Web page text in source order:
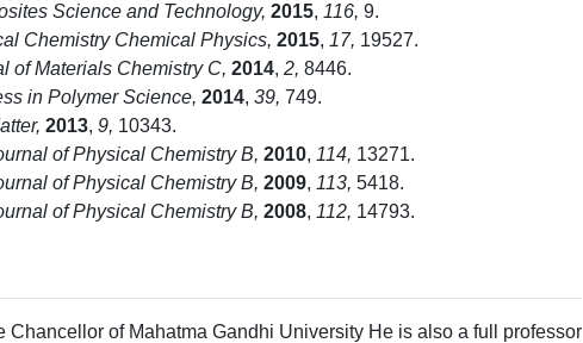
Science and Technology, 2015, 116, 9.
Chemistry Chemical Physics, 2015, 17, 19527.
of Materials Chemistry C, 2014, 2, 8446.
in Polymer Science, 2014, 39, 749.
2013, 9, 10343.
of Physical Chemistry B, 2010, 114, 13271.
of Physical Chemistry B, 2009, 113, 5418.
of Physical Chemistry B, 2008, 112, 14793.
Chancellor of Mahatma Gandhi University He is also a full professor